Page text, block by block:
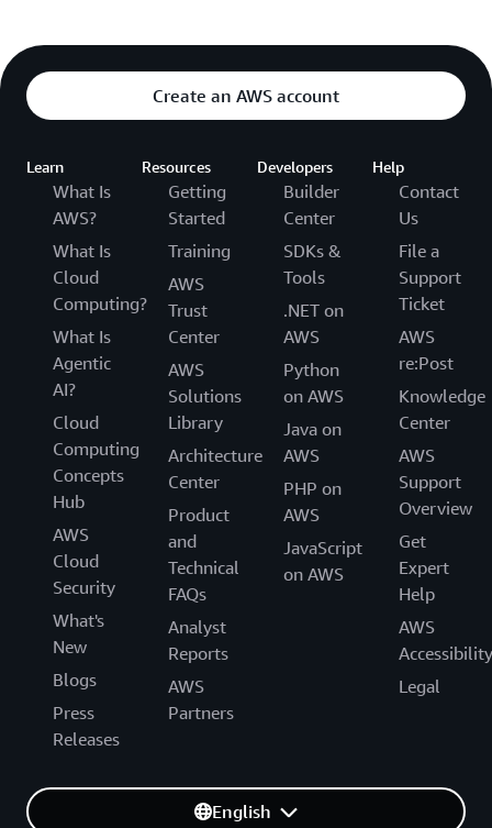
Create an AWS account
Learn
What Is
AWS?
What Is
Cloud
Computing?
What Is
Agentic
AI?
Cloud
Computing
Concepts
Hub
AWS
Cloud
Security
What's
New
Blogs
Press
Releases
Resources
Getting
Started
Training
AWS
Trust
Center
AWS
Solutions
Library
Architecture
Center
Product
and
Technical
FAQs
Analyst
Reports
AWS
Partners
Developers
Builder
Center
SDKs &
Tools
.NET on
AWS
Python
on AWS
Java on
AWS
PHP on
AWS
JavaScript
on AWS
Help
Contact
Us
File a
Support
Ticket
AWS
re:Post
Knowledge
Center
AWS
Support
Overview
Get
Expert
Help
AWS
Accessibility
Legal
English